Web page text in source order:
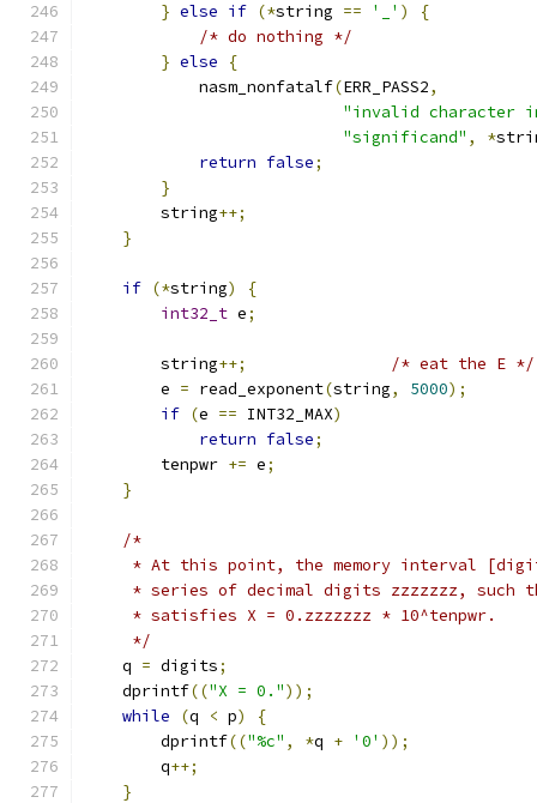
} else if (*string == '_' )
{
/* do nothing */
} else
{
            nasm_nonfatalf
(ERR_PASS2,
"invalid character
"significand" , *
return false;
}
        string
++;
}
if (*string)
{
int32_t e;
        string
++;
/* eat the E */
        e
= read_exponent(string, 5000);
if (e == INT32_MAX)
return false;
        tenpwr
+= e;
}
/*
* At this point, the memory interval
* series of decimal digits zzzzzzz, such
     * satisfies X = 0.zzzzzzz * 10^tenpwr.
     */
    q
= digits;
    dprintf
(("X = 0."));
while
(q < p)
{
        dprintf
(("%c" , *q + '0' ));
        q
++;
}